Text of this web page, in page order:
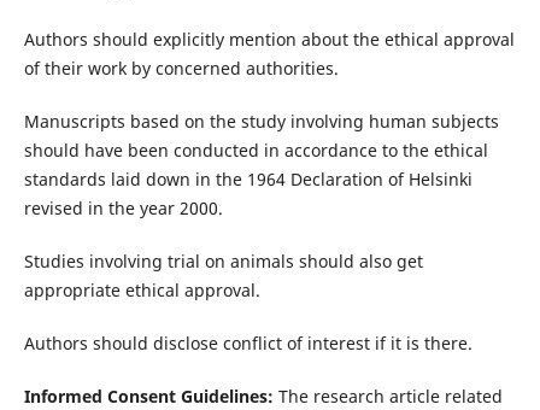
Authors should explicitly mention about the ethical approval
of their work by concerned authorities.
Manuscripts based on the study involving human subjects
should have been conducted in accordance to the ethical
standards laid down in the 1964 Declaration of Helsinki
revised in the year 2000.
Studies involving trial on animals should also get
appropriate ethical approval.
Authors should disclose conflict of interest if it is there.
Informed Consent Guidelines: The research article related